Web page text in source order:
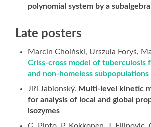
polynomial system by a
Late posters
Marcin Choiński, Urszula Foryś,
Criss-cross model of tuberculosis
and non-homeless subpopulations
Jiří Jablonský. Multi-level kinetic
for analysis of local and global
isozymes